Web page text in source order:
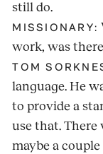
still do.
MISSIONARY:
work, was
TOM
language. He
to provide a
use that. There
maybe a